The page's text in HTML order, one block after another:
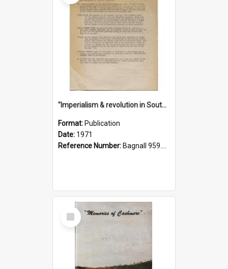
"Imperialism & revolution in South-east Asia": a contribution to discussion in the anti-war movement
Format: Publication
Date: 1971
Reference Number: Bagnall 959.70433 Imp
Select
Item